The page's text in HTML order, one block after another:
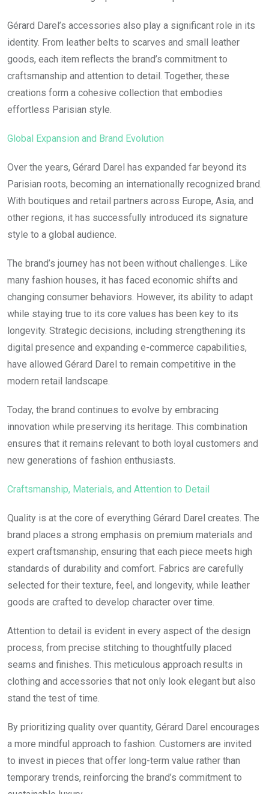
Gérard Darel’s accessories also play a significant role in its
identity. From leather belts to scarves and small leather
goods, each item reflects the brand’s commitment to
craftsmanship and attention to detail. Together, these
creations form a cohesive collection that embodies
effortless Parisian style.
Global Expansion and Brand Evolution
Over the years, Gérard Darel has expanded far beyond its
Parisian roots, becoming an internationally recognized brand.
With boutiques and retail partners across Europe, Asia, and
other regions, it has successfully introduced its signature
style to a global audience.
The brand’s journey has not been without challenges. Like
many fashion houses, it has faced economic shifts and
changing consumer behaviors. However, its ability to adapt
while staying true to its core values has been key to its
longevity. Strategic decisions, including strengthening its
digital presence and expanding e-commerce capabilities,
have allowed Gérard Darel to remain competitive in the
modern retail landscape.
Today, the brand continues to evolve by embracing
innovation while preserving its heritage. This combination
ensures that it remains relevant to both loyal customers and
new generations of fashion enthusiasts.
Craftsmanship, Materials, and Attention to Detail
Quality is at the core of everything Gérard Darel creates. The
brand places a strong emphasis on premium materials and
expert craftsmanship, ensuring that each piece meets high
standards of durability and comfort. Fabrics are carefully
selected for their texture, feel, and longevity, while leather
goods are crafted to develop character over time.
Attention to detail is evident in every aspect of the design
process, from precise stitching to thoughtfully placed
seams and finishes. This meticulous approach results in
clothing and accessories that not only look elegant but also
stand the test of time.
By prioritizing quality over quantity, Gérard Darel encourages
a more mindful approach to fashion. Customers are invited
to invest in pieces that offer long-term value rather than
temporary trends, reinforcing the brand’s commitment to